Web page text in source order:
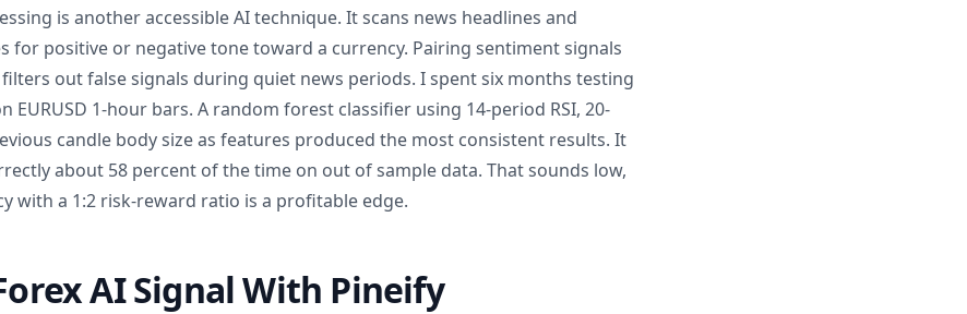
is another accessible AI technique. It scans news headlines and
for positive or negative tone toward a currency. Pairing sentiment signals
out false signals during quiet news periods. I spent six months testing
EURUSD 1-hour bars. A random forest classifier using 14-period RSI, 20-
candle body size as features produced the most consistent results. It
about 58 percent of the time on out of sample data. That sounds low,
with a 1:2 risk-reward ratio is a profitable edge.
AI Signal With Pineify